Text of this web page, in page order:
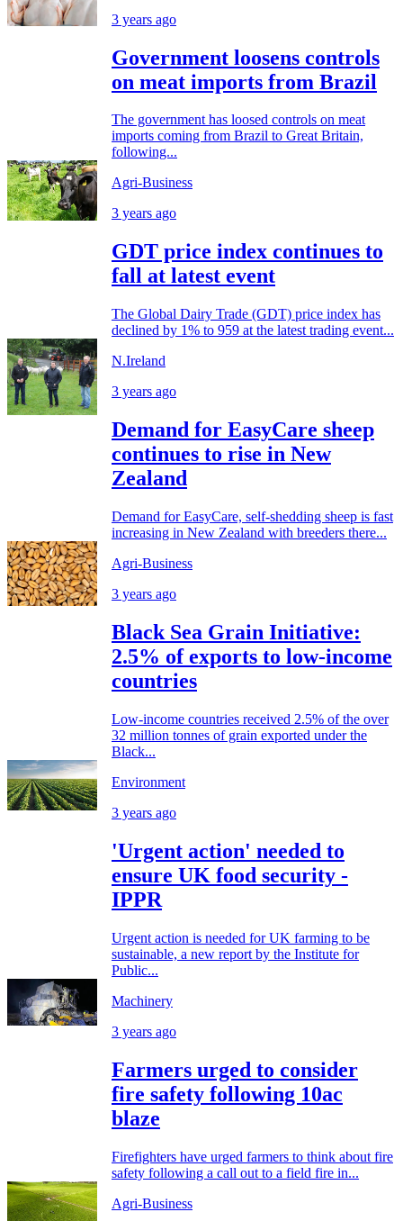
3 years ago
Government loosens controls
on meat imports from Brazil
The government has loosed controls on meat
imports coming from Brazil to Great Britain,
following...
Agri-Business
3 years ago
GDT price index continues to
fall at latest event
The Global Dairy Trade (GDT) price index has
declined by 1% to 959 at the latest trading event...
N.Ireland
3 years ago
Demand for EasyCare sheep
continues to rise in New
Zealand
Demand for EasyCare, self-shedding sheep is fast
increasing in New Zealand with breeders there...
Agri-Business
3 years ago
Black Sea Grain Initiative:
2.5% of exports to low-income
countries
Low-income countries received 2.5% of the over
32 million tonnes of grain exported under the
Black...
Environment
3 years ago
'Urgent action' needed to
ensure UK food security -
IPPR
Urgent action is needed for UK farming to be
sustainable, a new report by the Institute for
Public...
Machinery
3 years ago
Farmers urged to consider
fire safety following 10ac
blaze
Firefighters have urged farmers to think about fire
safety following a call out to a field fire in...
Agri-Business